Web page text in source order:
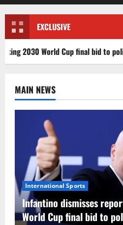
EXCLUSIVE
World Cup final bid to politics
MAIN NEWS
International Sports
Infantino dismisses
World Cup final bid to